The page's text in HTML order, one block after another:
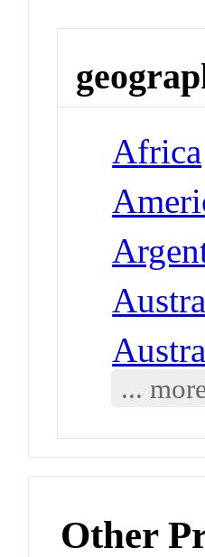
Africa
...
Other